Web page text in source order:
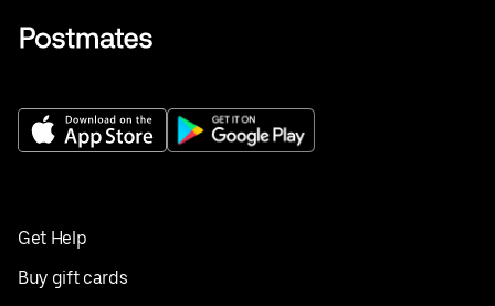
Get Help
Buy gift cards